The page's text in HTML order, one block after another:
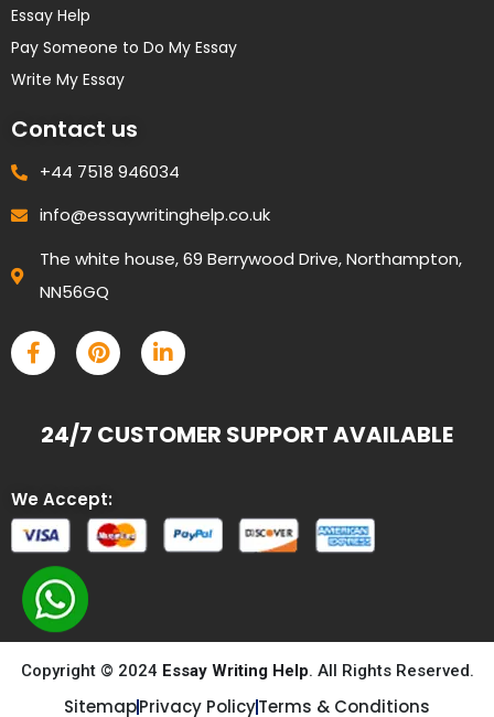
Essay Help
Pay Someone to Do My Essay
Write My Essay
Contact us
+44 7518 946034
info@essaywritinghelp.co.uk
The white house, 69 Berrywood Drive, Northampton,
NN56GQ
24/7 CUSTOMER SUPPORT AVAILABLE
We Accept:
Copyright © 2024 Essay Writing Help. All Rights Reserved.
SitemapPrivacy PolicyTerms & Conditions